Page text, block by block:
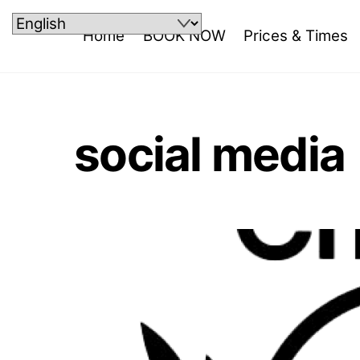
Skip
to
Home BOOK NOW Prices & Times
social media